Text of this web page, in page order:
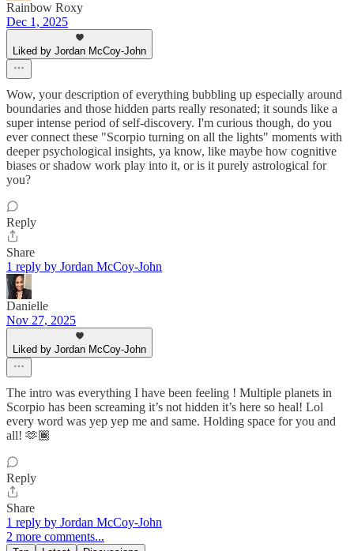
Rainbow Roxy
Dec 1, 2025
Liked by Jordan McCoy-John
Wow, your description of everything bubbling up especially around
boundaries and those hidden parts really resonated; it sounds like a
super intense period of self-discovery. I'm curious though, do you
ever connect these "Scorpio turning on all the lights" moments with
deeper psychological insights, ya know, like maybe how cognitive
biases or shadow work play into it, or is it purely astrological for
you?
Reply
Share
1 reply by Jordan McCoy-John
Danielle
Nov 27, 2025
Liked by Jordan McCoy-John
The intro was everything I have been feeling ! Multiple planets in
Scorpio has been screaming it’s not hidden it’s here so heal! Lol
every word was yep yep me and same. Holding space for you and
all! 🫶🏾
Reply
Share
1 reply by Jordan McCoy-John
2 more comments...